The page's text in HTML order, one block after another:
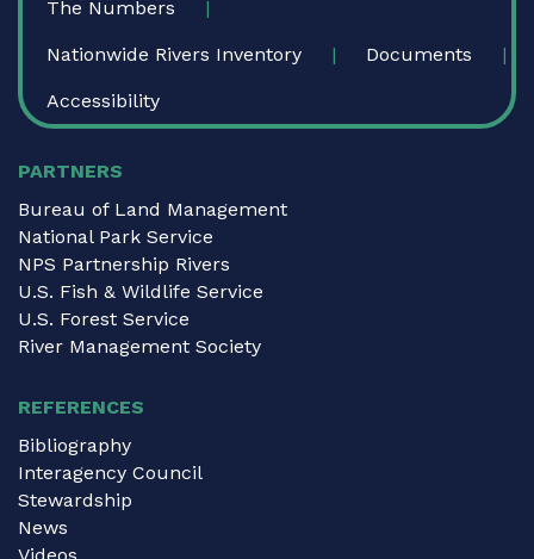
The Numbers
Nationwide Rivers Inventory Documents
Accessibility
PARTNERS
Bureau of Land Management
National Park Service
NPS Partnership Rivers
U.S. Fish & Wildlife Service
U.S. Forest Service
River Management Society
REFERENCES
Bibliography
Interagency Council
Stewardship
News